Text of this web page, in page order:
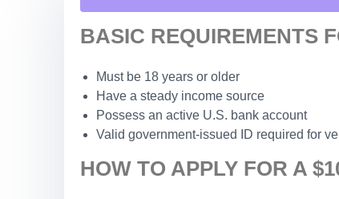
BASIC REQUIREMENTS
Must be 18 years or older
Have a steady income source
Possess an active U.S. bank account
Valid government-issued ID required for
HOW TO APPLY FOR A